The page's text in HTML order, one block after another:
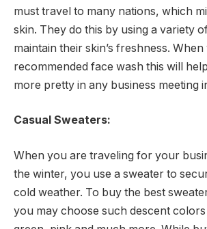
must travel to many nations, which
skin. They do this by using a variety
maintain their skin’s freshness. When
recommended face wash this will
more pretty in any business meeting
Casual Sweaters:
When you are traveling for your
the winter, you use a sweater to
cold weather. To buy the best
you may choose such descent